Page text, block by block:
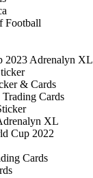
Football
2023 Adrenalyn XL
& Cards
Cards
XL
Cup 2022
Cards